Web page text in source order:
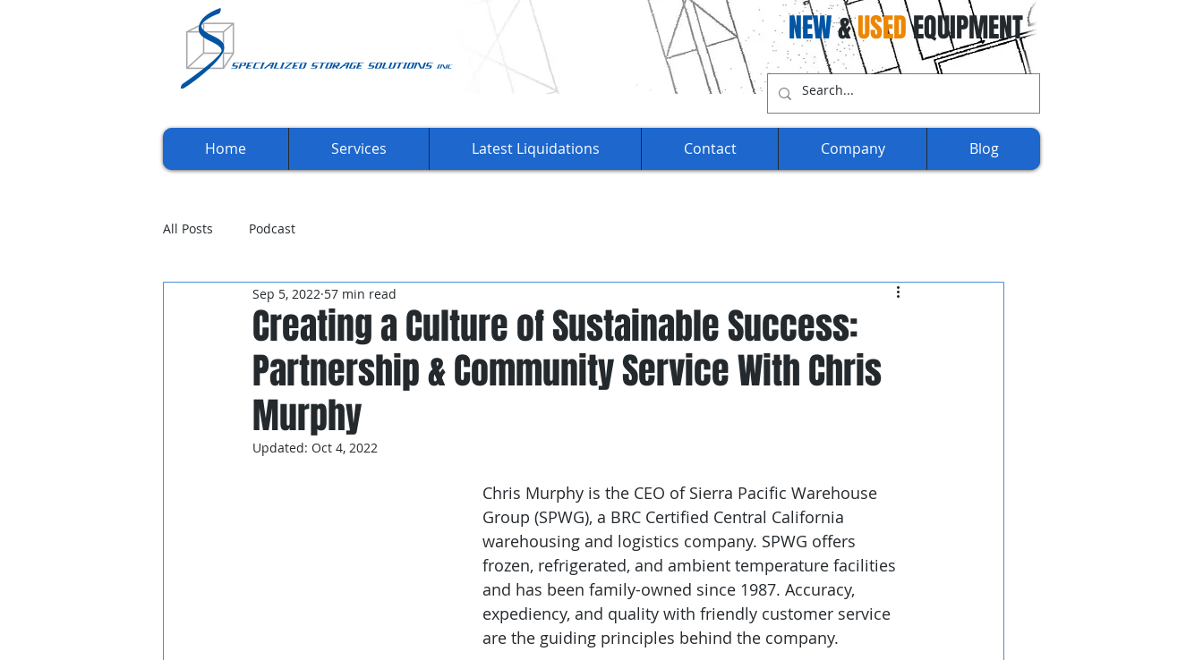
Call Us Now:
NEW&USEDEQUIPMENT
Home Services Latest Liquidations Contact Company Blog
All Posts Podcast
Creating a Culture of Sustainable Success:
Partnership & Community Service With Chris
Murphy
Sep 5, 2022 57 min read
Updated: Oct 4, 2022
Chris Murphy is the CEO of Sierra Pacific Warehouse
Group (SPWG), a BRC Certified Central California
warehousing and logistics company. SPWG offers
frozen, refrigerated, and ambient temperature facilities
and has been family-owned since 1987. Accuracy,
expediency, and quality with friendly customer service
are the guiding principles behind the company.